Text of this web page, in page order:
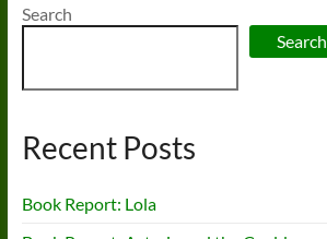
Search
Search
Recent Posts
Book Report: Lola